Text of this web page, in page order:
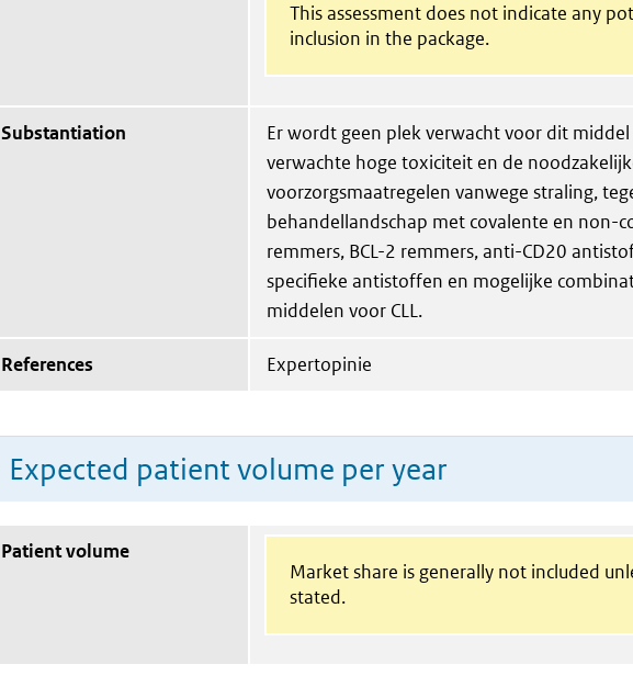
This assessment does not indicate any
inclusion in the package.
Substantiation
Er wordt geen plek verwacht voor dit middel
verwachte hoge toxiciteit en de
voorzorgsmaatregelen vanwege straling,
behandellandschap met covalente en non-
remmers, BCL-2 remmers, anti-CD20
specifieke antistoffen en mogelijke
middelen voor CLL.
References Expertopinie
Expected patient volume per year
Patient volume
Market share is generally not included
stated.